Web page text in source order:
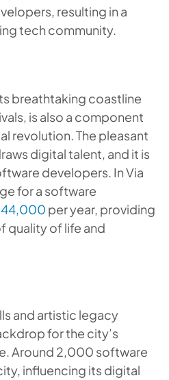
resulting in a
tech community.
breathtaking coastline
is also a component
revolution. The pleasant
digital talent, and it is
developers. In Via
for a software
per year, providing
quality of life and
and artistic legacy
for the city’s
Around 2,000 software
influencing its digital